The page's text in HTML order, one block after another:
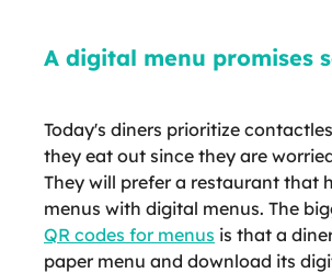
A digital menu promises
Today's diners prioritize
they eat out since they are
They will prefer a restaurant that
menus with digital menus. The
QR codes for menus is that a
paper menu and download its